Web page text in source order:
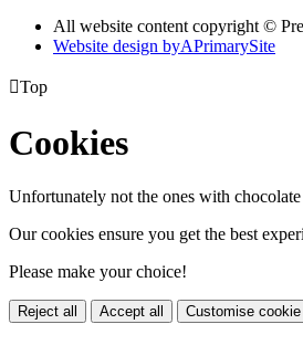
All website content copyright ©
Website design byAPrimarySite
Top
Cookies
Unfortunately not the ones with
Our cookies ensure you get the best
Please make your choice!
Reject all Accept all Customise